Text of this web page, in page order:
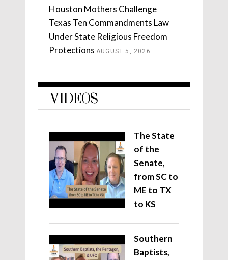
Houston Mothers Challenge
Texas Ten Commandments Law
Under State Religious Freedom
Protections AUGUST 5, 2026
VIDEOS
The State
of the
Senate,
from SC to
ME to TX
to KS
Southern
Baptists,